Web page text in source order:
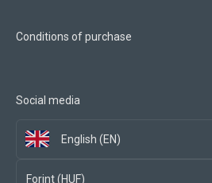
Conditions of purchase
Social media
English (EN)
Forint (HUF)